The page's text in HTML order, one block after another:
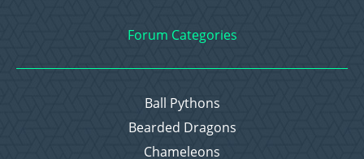
Forum Categories
Ball Pythons
Bearded Dragons
Chameleons